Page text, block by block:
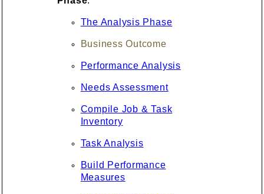
The Analysis Phase
Business Outcome
Performance Analysis
Needs Assessment
Compile Job & Task
Inventory
Task Analysis
Build Performance
Measures